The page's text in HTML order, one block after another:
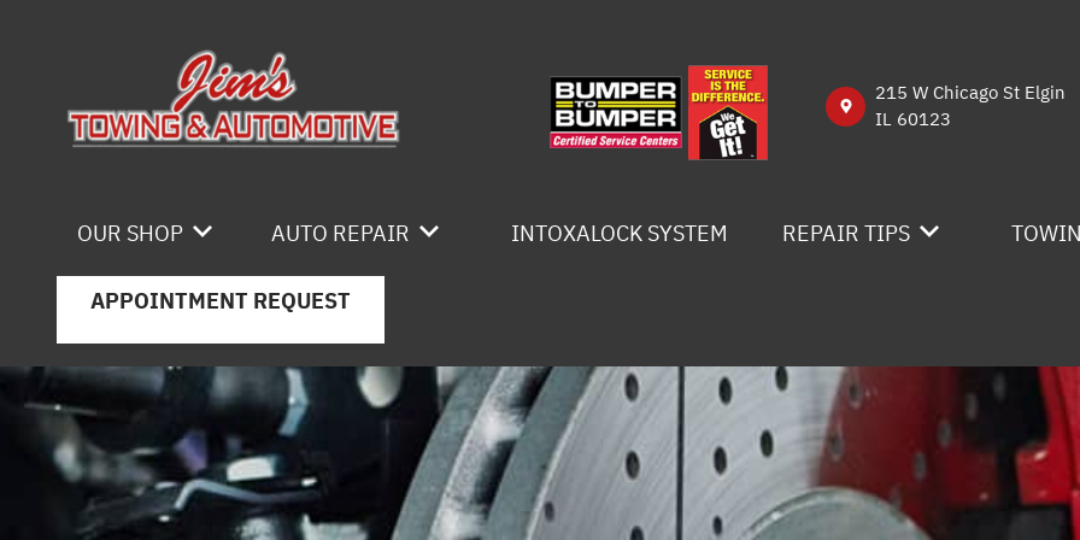
215 W Chicago St Elgin
IL 60123
OUR SHOP
REVIEWS
CAREERS
CUSTOMER SERVICE
AUTO REPAIR
4X4 SERVICES
AC REPAIR
ASIAN VEHICLE REPAIR
BRAKES
CAR & TRUCK CARE
INTOXALOCK SYSTEM REPAIR TIPS
IS MY CAR BROKEN?
GENERAL MAINTENANCE
COST SAVING TIPS
BUY TIRES
APPOINTMENT REQUEST